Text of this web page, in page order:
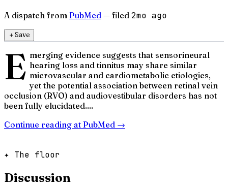
A dispatch from PubMed — filed 2mo ago
＋Save
E merging evidence suggests that sensorineural
hearing loss and tinnitus may share similar
microvascular and cardiometabolic etiologies,
yet the potential association between retinal vein
occlusion (RVO) and audiovestibular disorders has not
been fully elucidated....
Continue reading at PubMed →
✦ The floor
Discussion